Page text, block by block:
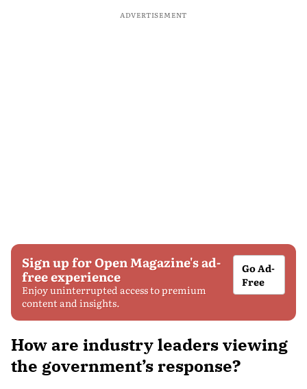
ADVERTISEMENT
Sign up for Open Magazine's ad-
free experience
Enjoy uninterrupted access to premium
content and insights.
Go Ad-
Free
How are industry leaders viewing
the government’s response?